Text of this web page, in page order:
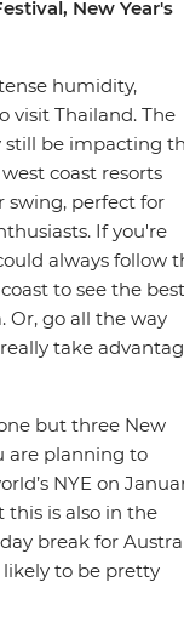
New Year's
humidity,
visit Thailand. The
still be impacting
coast resorts
swing, perfect for
If you're
always follow
to see the best
Or, go all the way
take
but three New
are planning to
NYE on
this is also in the
break for
likely to be pretty